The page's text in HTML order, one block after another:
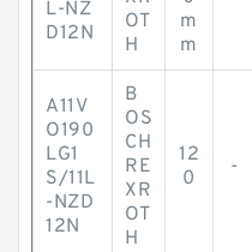
L-NZ
D12N
OT
H
m
m
A11V
O190
LG1
S/11L
-NZD
12N
B
OS
CH
RE
XR
OT
H
12
0
-